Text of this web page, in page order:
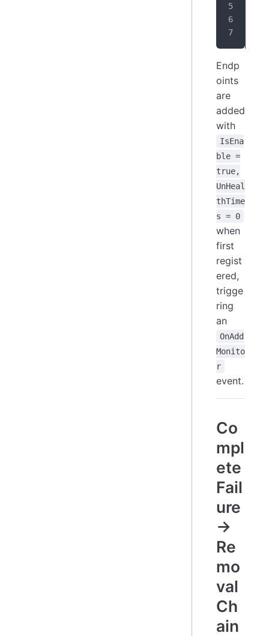
Endp
oints
are
added
with
IsEna
ble =
true,
UnHeal
thTime
s = 0
when
first
regist
ered,
trigge
ring
an
OnAdd
Monito
r
event.
Co
mpl
ete
Fail
ure
→
Re
mo
val
Ch
ain